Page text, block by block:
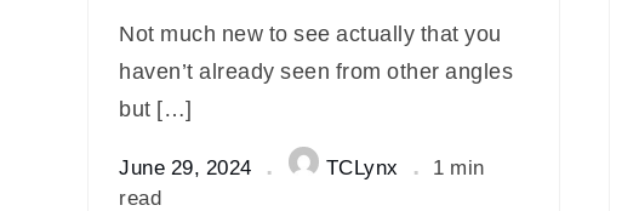
Not much new to see actually that you
haven’t already seen from other angles
but […]
June 29, 2024 TCLynx
1 min
read